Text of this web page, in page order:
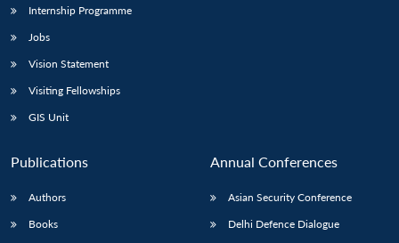
Internship Programme
Jobs
Vision Statement
Visiting Fellowships
GIS Unit
Publications
Authors
Books
Annual Conferences
Asian Security Conference
Delhi Defence Dialogue